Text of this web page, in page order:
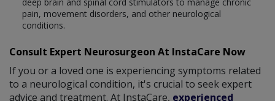
pain, movement disorders, and other neurological
conditions.
Consult Expert Neurosurgeon At InstaCare Now
If you or a loved one is experiencing symptoms related
to a neurological condition, it's crucial to seek expert
advice and treatment. At InstaCare, experienced